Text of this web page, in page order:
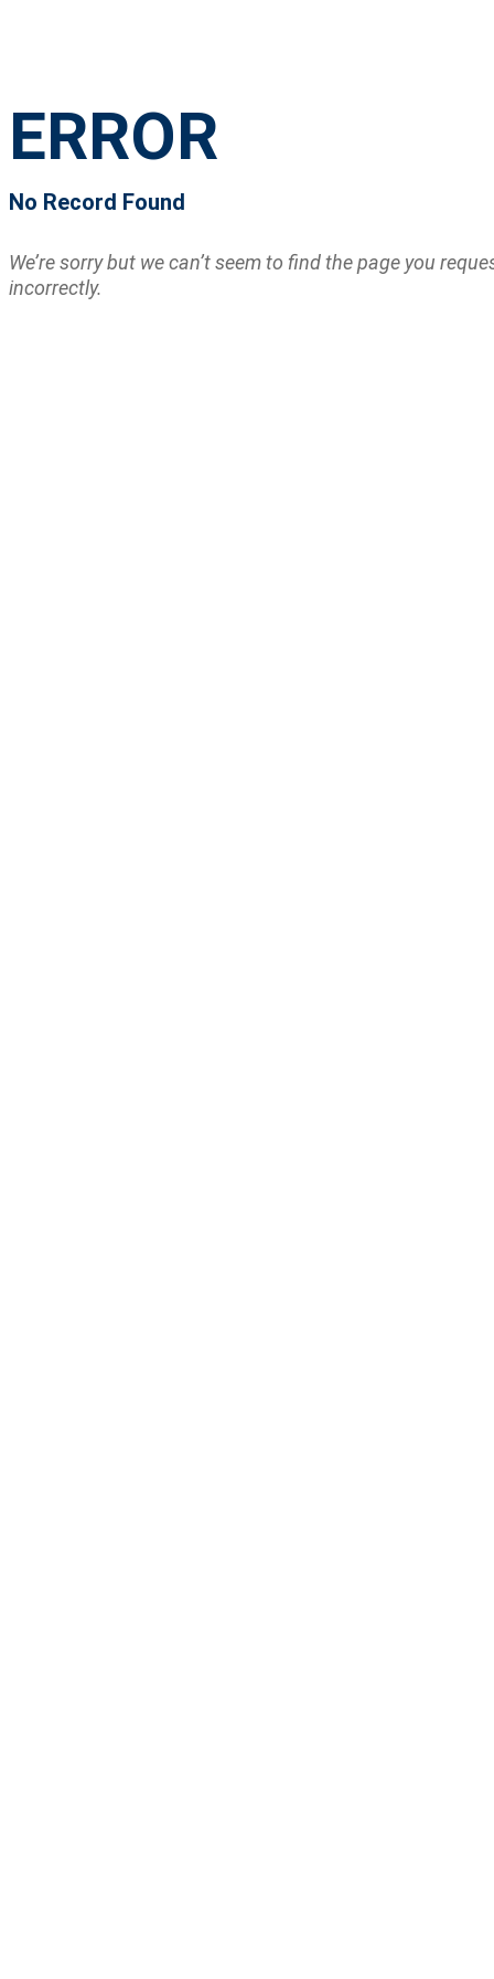
ERROR
No Record Found
We’re sorry but we can’t seem to find the page you
incorrectly.